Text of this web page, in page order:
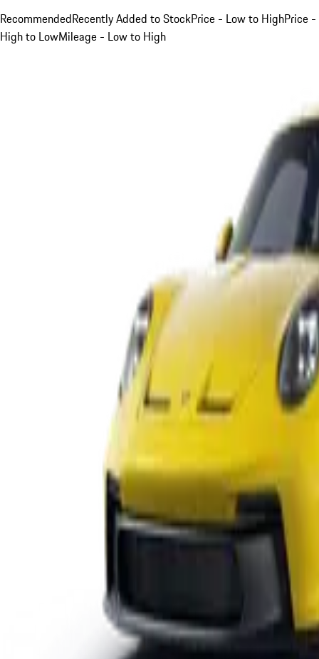
RecommendedRecently Added to StockPrice - Low to HighPrice -
High to LowMileage - Low to High